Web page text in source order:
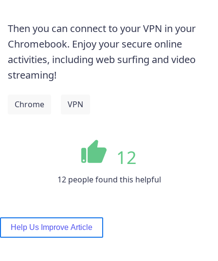
Then you can connect to your VPN in your
Chromebook. Enjoy your secure online
activities, including web surfing and video
streaming!
Chrome VPN
12
12 people found this helpful
Help Us Improve Article